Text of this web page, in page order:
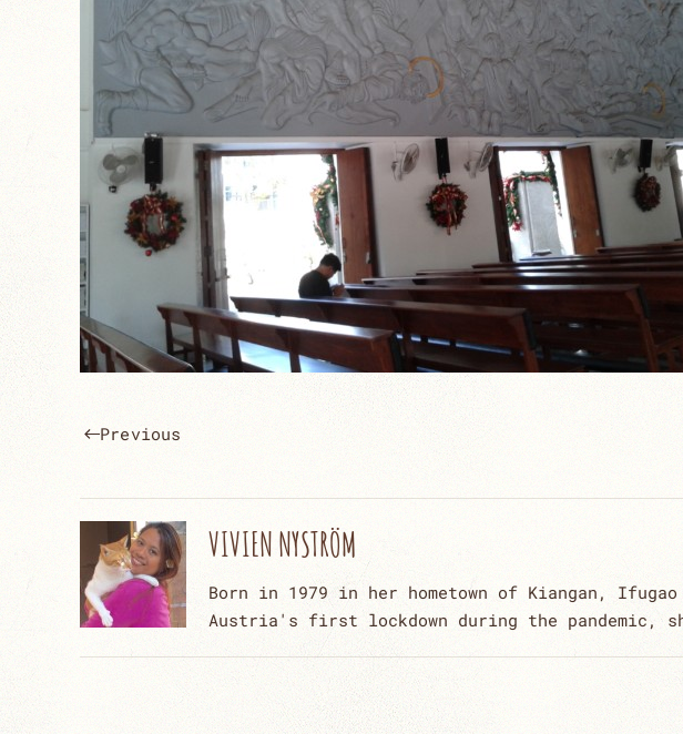
Previous
VIVIEN NYSTRÖM
Born in 1979 in her hometown of Kiangan,
Austria's first lockdown during the pandemic,